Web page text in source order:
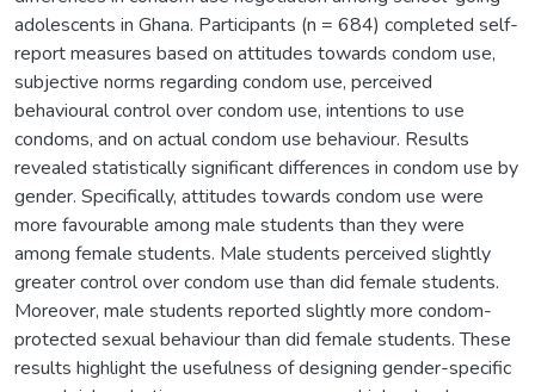
adolescents in Ghana. Participants (n = 684) completed self-
report measures based on attitudes towards condom use,
subjective norms regarding condom use, perceived
behavioural control over condom use, intentions to use
condoms, and on actual condom use behaviour. Results
revealed statistically significant differences in condom use by
gender. Specifically, attitudes towards condom use were
more favourable among male students than they were
among female students. Male students perceived slightly
greater control over condom use than did female students.
Moreover, male students reported slightly more condom-
protected sexual behaviour than did female students. These
results highlight the usefulness of designing gender-specific